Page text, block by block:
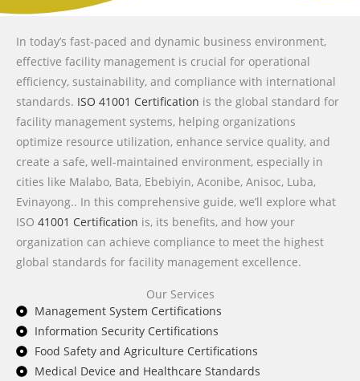
In today’s fast-paced and dynamic business environment,
effective facility management is crucial for operational
efficiency, sustainability, and compliance with international
standards. ISO 41001 Certification is the global standard for
facility management systems, helping organizations
optimize resource utilization, enhance service quality, and
create a safe, well-maintained environment, especially in
cities like Malabo, Bata, Ebebiyin, Aconibe, Anisoc, Luba,
Evinayong.. In this comprehensive guide, we’ll explore what
ISO 41001 Certification is, its benefits, and how your
organization can achieve compliance to meet the highest
global standards for facility management excellence.
Our Services
Management System Certifications
Information Security Certifications
Food Safety and Agriculture Certifications
Medical Device and Healthcare Standards